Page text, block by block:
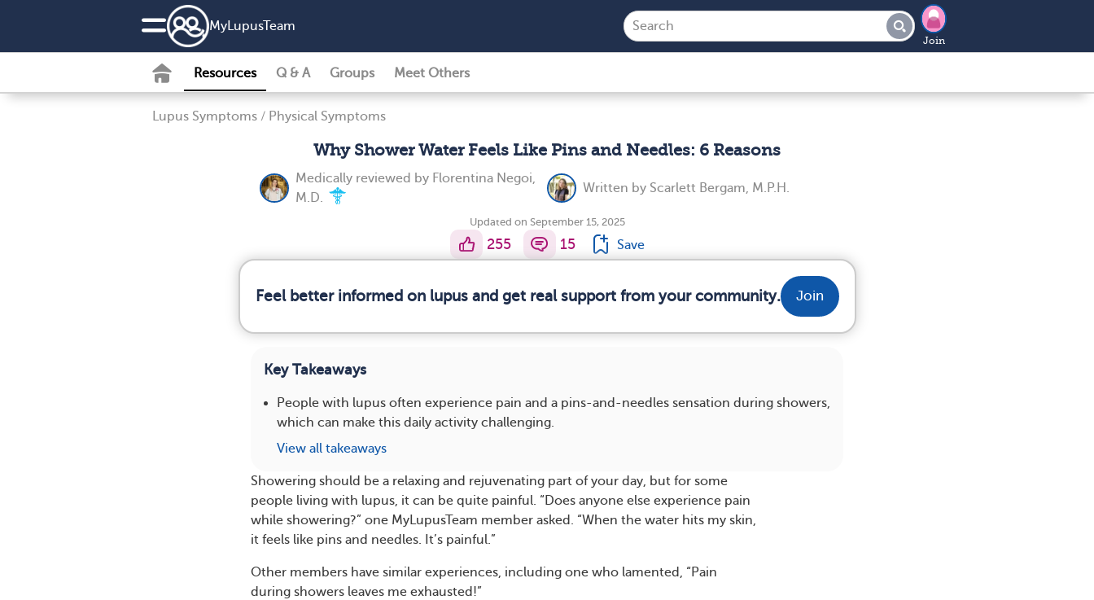
MyLupusTeam
Join
Resources Q & A Groups Meet Others
Lupus Symptoms / Physical Symptoms
Why Shower Water Feels Like Pins and Needles: 6 Reasons
Medically reviewed by Florentina Negoi,
M.D.
Written by Scarlett Bergam, M.P.H.
Updated on September 15, 2025
255 15 Save
Feel better informed on lupus and get real support from your community. Join
Key Takeaways
People with lupus often experience pain and a pins-and-needles sensation during showers,
which can make this daily activity challenging.
View all takeaways
Showering should be a relaxing and rejuvenating part of your day, but for some
people living with lupus, it can be quite painful. “Does anyone else experience pain
while showering?” one MyLupusTeam member asked. “When the water hits my skin,
it feels like pins and needles. It’s painful.”
Other members have similar experiences, including one who lamented, “Pain
during showers leaves me exhausted!”